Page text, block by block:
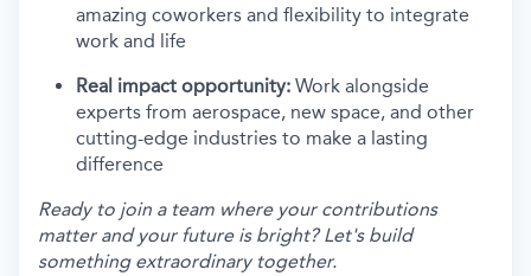
amazing coworkers and flexibility to integrate
work and life
Real impact opportunity: Work alongside
experts from aerospace, new space, and other
cutting-edge industries to make a lasting
difference
Ready to join a team where your contributions
matter and your future is bright? Let's build
something extraordinary together.